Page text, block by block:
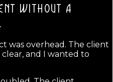
WITHOUT A
was overhead. The client
and I wanted to